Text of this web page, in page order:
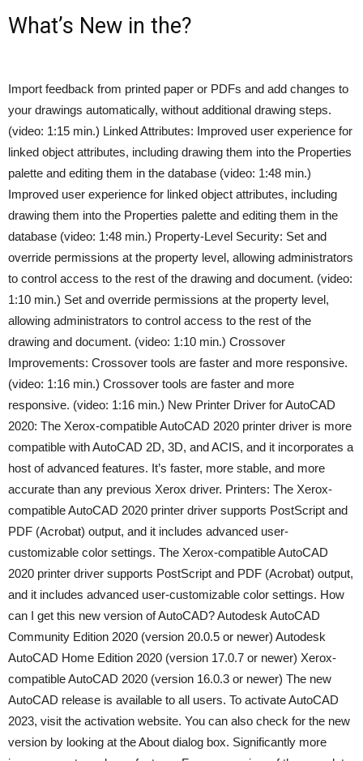
What’s New in the?
Import feedback from printed paper or PDFs and add changes to
your drawings automatically, without additional drawing steps.
(video: 1:15 min.) Linked Attributes: Improved user experience for
linked object attributes, including drawing them into the Properties
palette and editing them in the database (video: 1:48 min.)
Improved user experience for linked object attributes, including
drawing them into the Properties palette and editing them in the
database (video: 1:48 min.) Property-Level Security: Set and
override permissions at the property level, allowing administrators
to control access to the rest of the drawing and document. (video:
1:10 min.) Set and override permissions at the property level,
allowing administrators to control access to the rest of the
drawing and document. (video: 1:10 min.) Crossover
Improvements: Crossover tools are faster and more responsive.
(video: 1:16 min.) Crossover tools are faster and more
responsive. (video: 1:16 min.) New Printer Driver for AutoCAD
2020: The Xerox-compatible AutoCAD 2020 printer driver is more
compatible with AutoCAD 2D, 3D, and ACIS, and it incorporates a
host of advanced features. It’s faster, more stable, and more
accurate than any previous Xerox driver. Printers: The Xerox-
compatible AutoCAD 2020 printer driver supports PostScript and
PDF (Acrobat) output, and it includes advanced user-
customizable color settings. The Xerox-compatible AutoCAD
2020 printer driver supports PostScript and PDF (Acrobat) output,
and it includes advanced user-customizable color settings. How
can I get this new version of AutoCAD? Autodesk AutoCAD
Community Edition 2020 (version 20.0.5 or newer) Autodesk
AutoCAD Home Edition 2020 (version 17.0.7 or newer) Xerox-
compatible AutoCAD 2020 (version 16.0.3 or newer) The new
AutoCAD release is available to all users. To activate AutoCAD
2023, visit the activation website. You can also check for the new
version by looking at the About dialog box. Significantly more